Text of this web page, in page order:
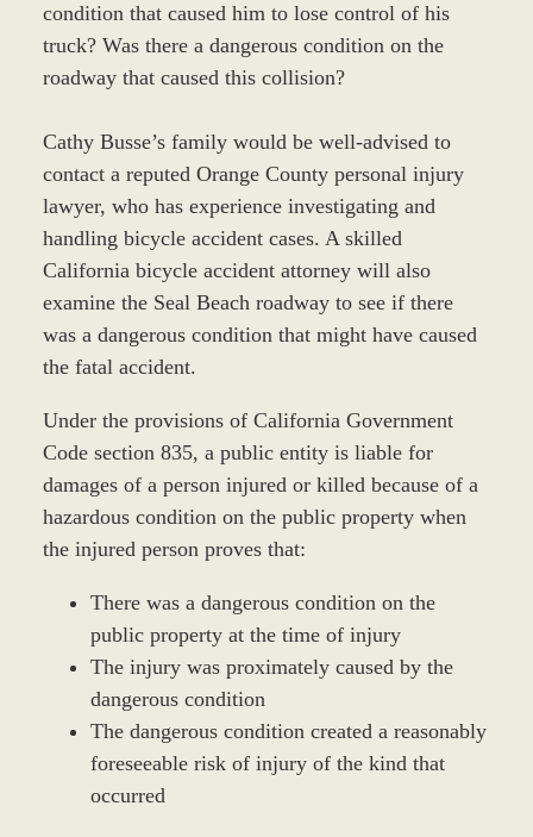
condition that caused him to lose control of his
truck? Was there a dangerous condition on the
roadway that caused this collision?
Cathy Busse’s family would be well-advised to
contact a reputed Orange County personal injury
lawyer, who has experience investigating and
handling bicycle accident cases. A skilled
California bicycle accident attorney will also
examine the Seal Beach roadway to see if there
was a dangerous condition that might have caused
the fatal accident.
Under the provisions of California Government
Code section 835, a public entity is liable for
damages of a person injured or killed because of a
hazardous condition on the public property when
the injured person proves that:
There was a dangerous condition on the
public property at the time of injury
The injury was proximately caused by the
dangerous condition
The dangerous condition created a reasonably
foreseeable risk of injury of the kind that
occurred